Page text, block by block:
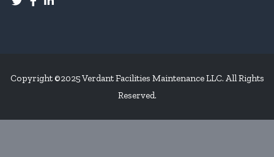
Copyright ©2025 Verdant Facilities Maintenance LLC. All Rights
Reserved.